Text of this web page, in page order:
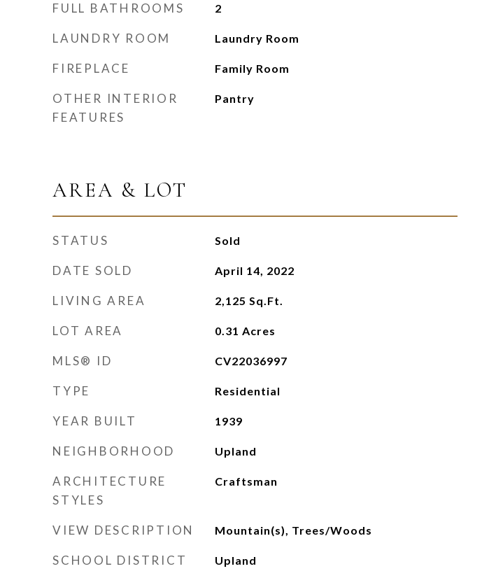
FULL BATHROOMS 2
LAUNDRY ROOM Laundry Room
FIREPLACE Family Room
OTHER INTERIOR
FEATURES
Pantry
AREA & LOT
STATUS Sold
DATE SOLD April 14, 2022
LIVING AREA 2,125 Sq.Ft.
LOT AREA 0.31 Acres
MLS® ID CV22036997
TYPE Residential
YEAR BUILT 1939
NEIGHBORHOOD Upland
ARCHITECTURE
STYLES
Craftsman
VIEW DESCRIPTION Mountain(s), Trees/Woods
SCHOOL DISTRICT Upland